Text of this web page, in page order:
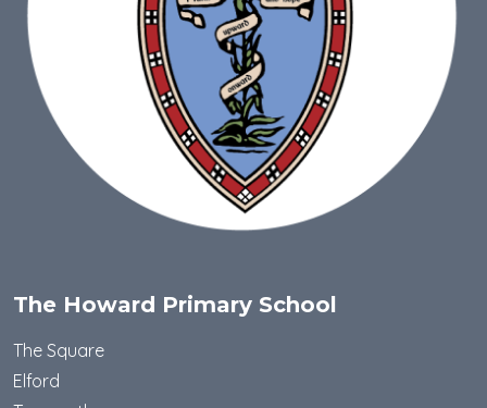
The Howard Primary School
The Square
Elford